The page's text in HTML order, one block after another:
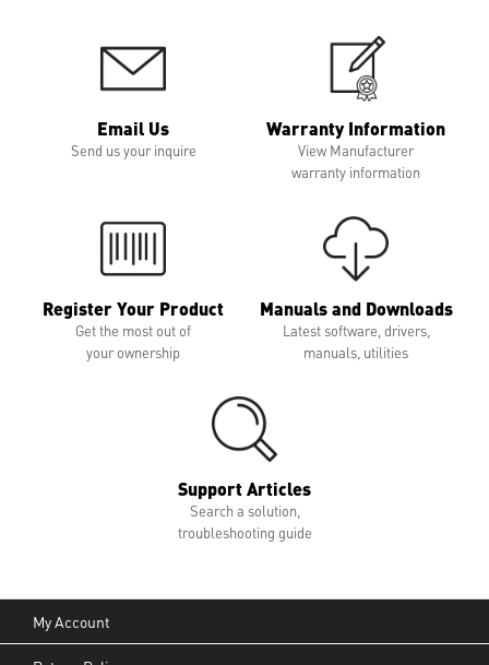
Email Us
Send us your inquire
Warranty Information
View Manufacturer
warranty information
Register Your Product
Get the most out of
your ownership
Manuals and Downloads
Latest software, drivers,
manuals, utilities
Support Articles
Search a solution,
troubleshooting guide
My Account